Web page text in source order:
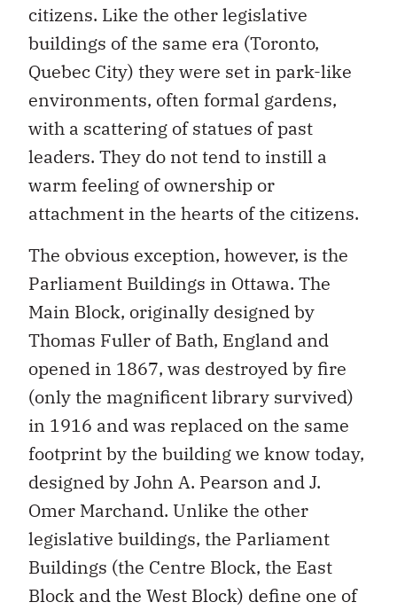
citizens. Like the other legislative
buildings of the same era (Toronto,
Quebec City) they were set in park-like
environments, often formal gardens,
with a scattering of statues of past
leaders. They do not tend to instill a
warm feeling of ownership or
attachment in the hearts of the citizens.
The obvious exception, however, is the
Parliament Buildings in Ottawa. The
Main Block, originally designed by
Thomas Fuller of Bath, England and
opened in 1867, was destroyed by fire
(only the magnificent library survived)
in 1916 and was replaced on the same
footprint by the building we know today,
designed by John A. Pearson and J.
Omer Marchand. Unlike the other
legislative buildings, the Parliament
Buildings (the Centre Block, the East
Block and the West Block) define one of